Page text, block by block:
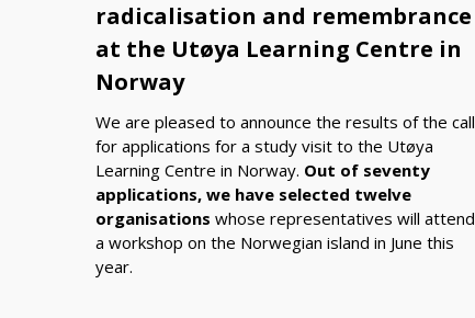
radicalisation and remembrance
at the Utøya Learning Centre in
Norway
We are pleased to announce the results of the call
for applications for a study visit to the Utøya
Learning Centre in Norway. Out of seventy
applications, we have selected twelve
organisations whose representatives will attend
a workshop on the Norwegian island in June this
year.